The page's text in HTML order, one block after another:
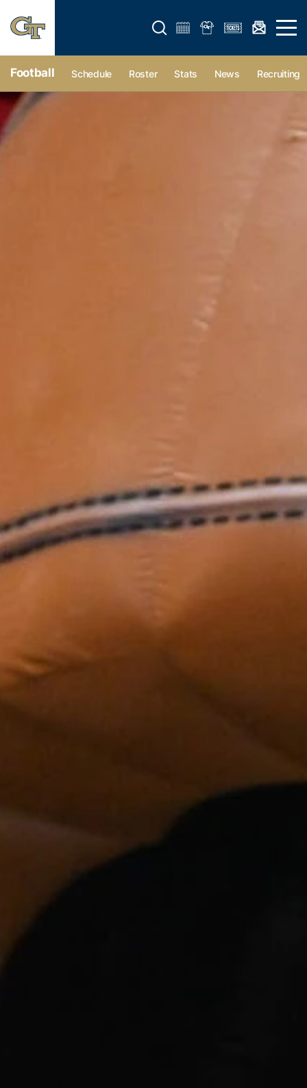
Open search form Open
Football Schedule Roster Stats News Recruiting